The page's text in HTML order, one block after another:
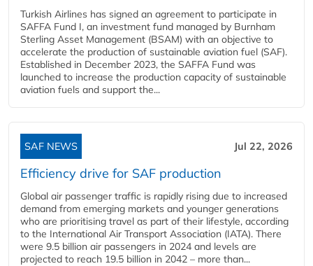
Turkish Airlines has signed an agreement to participate in
SAFFA Fund I, an investment fund managed by Burnham
Sterling Asset Management (BSAM) with an objective to
accelerate the production of sustainable aviation fuel (SAF).
Established in December 2023, the SAFFA Fund was
launched to increase the production capacity of sustainable
aviation fuels and support the...
SAF NEWS Jul 22, 2026
Efficiency drive for SAF production
Global air passenger traffic is rapidly rising due to increased
demand from emerging markets and younger generations
who are prioritising travel as part of their lifestyle, according
to the International Air Transport Association (IATA). There
were 9.5 billion air passengers in 2024 and levels are
projected to reach 19.5 billion in 2042 – more than...